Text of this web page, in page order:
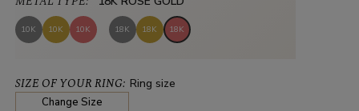
10K 10K 10K 18K 18K 18K
SIZE OF YOUR RING: Ring size
Change Size